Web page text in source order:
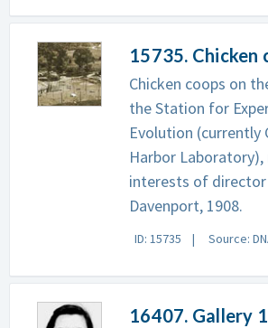
15735. Chicken
Chicken coops on
the Station for
Evolution (currently
Harbor
interests of director
Davenport, 1908.
ID: 15735 Source:
16407. Gallery